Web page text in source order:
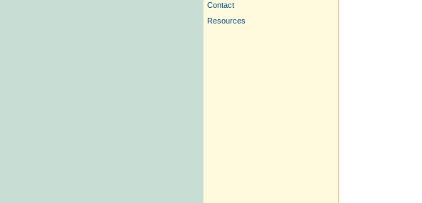
Contact
Resources